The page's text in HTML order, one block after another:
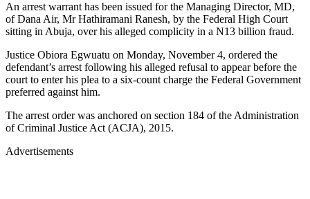
An arrest warrant has been issued for the Managing Director, MD,
of Dana Air, Mr Hathiramani Ranesh, by the Federal High Court
sitting in Abuja, over his alleged complicity in a N13 billion fraud.
Justice Obiora Egwuatu on Monday, November 4, ordered the
defendant’s arrest following his alleged refusal to appear before the
court to enter his plea to a six-count charge the Federal Government
preferred against him.
The arrest order was anchored on section 184 of the Administration
of Criminal Justice Act (ACJA), 2015.
Advertisements